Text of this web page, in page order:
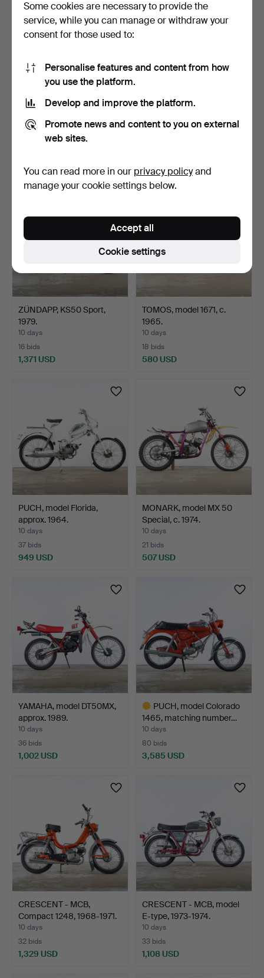
CRESCENT - MCB,
model Topper 1215, low mil…
Highlighted
item
PUCH, model Nevada 1474,
1981.
ZÜNDAPP, KS50 Sport,
1979.
10 days
16 bids
1,371 USD
TOMOS, model 1671, c.
1965.
10 days
18 bids
580 USD
PUCH, model Florida,
approx. 1964.
10 days
37 bids
949 USD
MONARK, model MX 50
Special, c. 1974.
10 days
21 bids
507 USD
YAMAHA, model DT50MX,
approx. 1989.
10 days
36 bids
1,002 USD
PUCH, model Colorado
1465, matching number…
10 days
80 bids
3,585 USD
CRESCENT - MCB,
Compact 1248, 1968-1971.
10 days
32 bids
1,329 USD
CRESCENT - MCB, model
E-type, 1973-1974.
10 days
33 bids
1,108 USD
Some cookies are necessary to provide the
service, while you can manage or withdraw your
consent for those used to:
Personalise features and content from how
you use the platform.
Develop and improve the platform.
Promote news and content to you on external
web sites.
You can read more in our privacy policyand
manage your cookie settings below.
Cookie settings
Accept all